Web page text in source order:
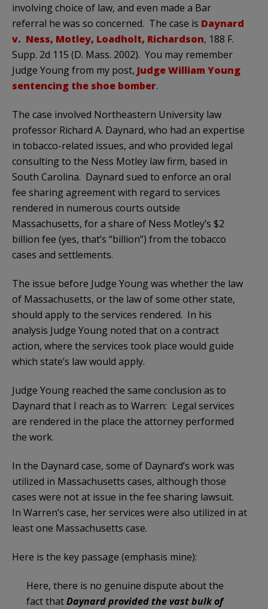
involving choice of law, and even made a Bar
referral he was so concerned. The case is Daynard
v. Ness, Motley, Loadholt, Richardson, 188 F.
Supp. 2d 115 (D. Mass. 2002). You may remember
Judge Young from my post, Judge William Young
sentencing the shoe bomber.
The case involved Northeastern University law
professor Richard A. Daynard, who had an expertise
in tobacco-related issues, and who provided legal
consulting to the Ness Motley law firm, based in
South Carolina. Daynard sued to enforce an oral
fee sharing agreement with regard to services
rendered in numerous courts outside
Massachusetts, for a share of Ness Motley’s $2
billion fee (yes, that’s “billion”) from the tobacco
cases and settlements.
The issue before Judge Young was whether the law
of Massachusetts, or the law of some other state,
should apply to the services rendered. In his
analysis Judge Young noted that on a contract
action, where the services took place would guide
which state’s law would apply.
Judge Young reached the same conclusion as to
Daynard that I reach as to Warren: Legal services
are rendered in the place the attorney performed
the work.
In the Daynard case, some of Daynard’s work was
utilized in Massachusetts cases, although those
cases were not at issue in the fee sharing lawsuit.
In Warren’s case, her services were also utilized in at
least one Massachusetts case.
Here is the key passage (emphasis mine):
Here, there is no genuine dispute about the
fact thatDaynard provided the vast bulk of